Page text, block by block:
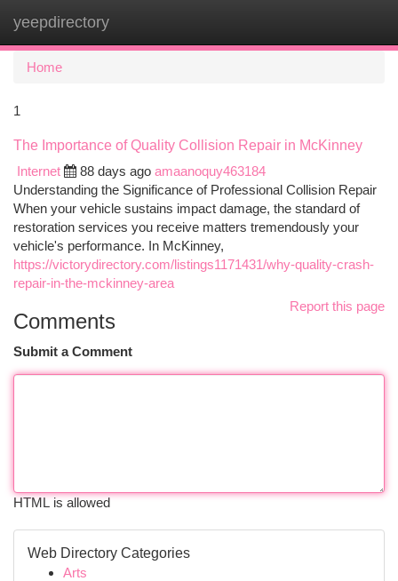
yeepdirectory
Home
1
The Importance of Quality Collision Repair in McKinney
Internet
88 days ago amaanoquy463184
Understanding the Significance of Professional Collision Repair
When your vehicle sustains impact damage, the standard of
restoration services you receive matters tremendously your
vehicle's performance. In McKinney,
https://victorydirectory.com/listings1171431/why-quality-crash-
repair-in-the-mckinney-area
Report this page
Comments
Submit a Comment
HTML is allowed
Web Directory Categories
Arts